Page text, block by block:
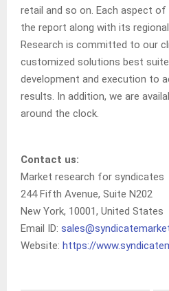
retail and so on. Each aspect
the report along with its
Research is committed to our
customized solutions best
development and execution to
results. In addition, we are
around the clock.
Contact us:
Market research for syndicates
244 Fifth Avenue, Suite N202
New York, 10001, United States
Email ID:
Website: https://